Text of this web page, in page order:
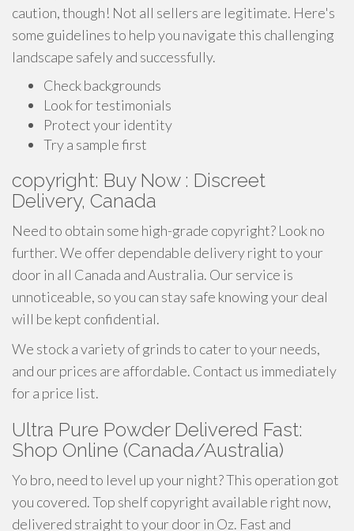
caution, though! Not all sellers are legitimate. Here's
some guidelines to help you navigate this challenging
landscape safely and successfully.
Check backgrounds
Look for testimonials
Protect your identity
Try a sample first
copyright: Buy Now : Discreet
Delivery, Canada
Need to obtain some high-grade copyright? Look no
further. We offer dependable delivery right to your
door in all Canada and Australia. Our service is
unnoticeable, so you can stay safe knowing your deal
will be kept confidential.
We stock a variety of grinds to cater to your needs,
and our prices are affordable. Contact us immediately
for a price list.
Ultra Pure Powder Delivered Fast:
Shop Online (Canada/Australia)
Yo bro, need to level up your night? This operation got
you covered. Top shelf copyright available right now,
delivered straight to your door in Oz. Fast and